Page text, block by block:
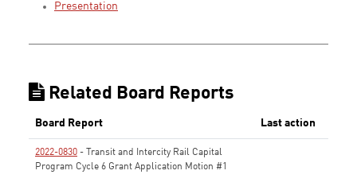
Presentation
Related Board Reports
Board Report Last action
2022-0830 - Transit and Intercity Rail Capital
Program Cycle 6 Grant Application Motion #1